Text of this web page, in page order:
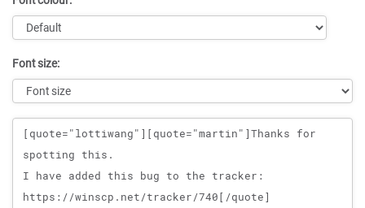
Font size:
Message